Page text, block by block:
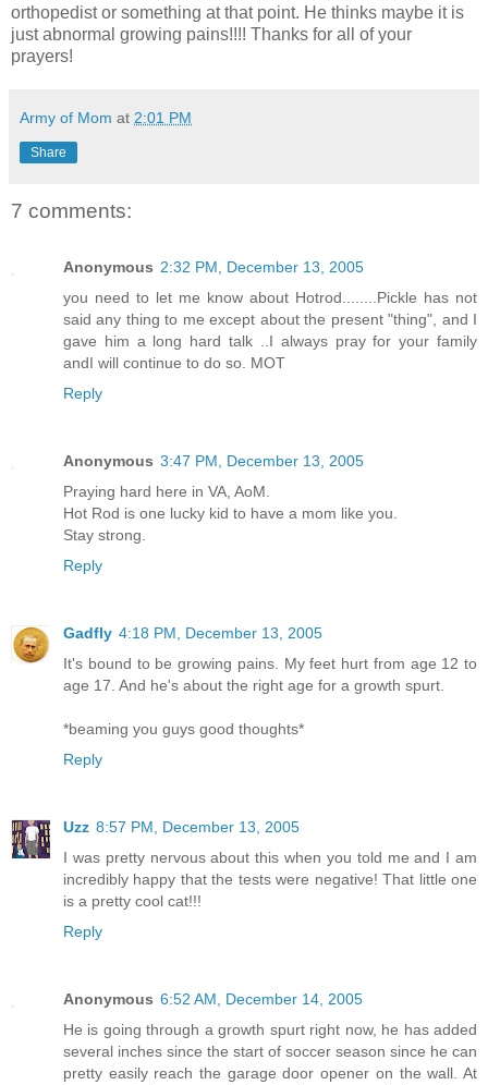
orthopedist or something at that point. He thinks maybe it is
just abnormal growing pains!!!! Thanks for all of your
prayers!
Army of Mom at 2:01 PM
Share
7 comments:
Anonymous 2:32 PM, December 13, 2005
you need to let me know about Hotrod........Pickle has not
said any thing to me except about the present "thing", and I
gave him a long hard talk ..I always pray for your family
andI will continue to do so. MOT
Reply
Anonymous 3:47 PM, December 13, 2005
Praying hard here in VA, AoM.
Hot Rod is one lucky kid to have a mom like you.
Stay strong.
Reply
Gadfly 4:18 PM, December 13, 2005
It's bound to be growing pains. My feet hurt from age 12 to
age 17. And he's about the right age for a growth spurt.
*beaming you guys good thoughts*
Reply
Uzz 8:57 PM, December 13, 2005
I was pretty nervous about this when you told me and I am
incredibly happy that the tests were negative! That little one
is a pretty cool cat!!!
Reply
Anonymous 6:52 AM, December 14, 2005
He is going through a growth spurt right now, he has added
several inches since the start of soccer season since he can
pretty easily reach the garage door opener on the wall. At